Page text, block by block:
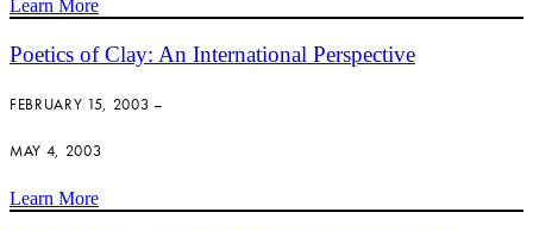
Learn More
Poetics of Clay: An International Perspective
FEBRUARY 15, 2003 –
MAY 4, 2003
Learn More